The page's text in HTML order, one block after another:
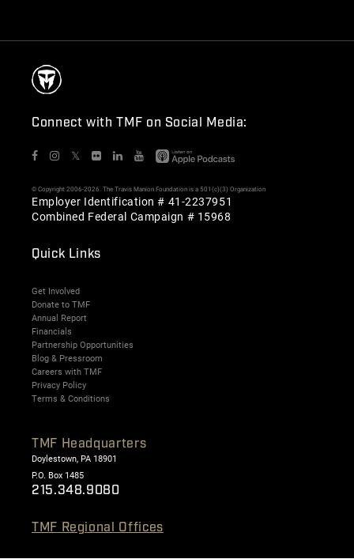
Connect with TMF on Social Media:
𝕏
© Copyright 2006-2026. The Travis Manion Foundation is a 501(c)(3) Organization
Employer Identification # 41-2237951
Combined Federal Campaign # 15968
Quick Links
Get Involved
Donate to TMF
Annual Report
Financials
Partnership Opportunities
Blog & Pressroom
Careers with TMF
Privacy Policy
Terms & Conditions
TMF Headquarters
Doylestown, PA 18901
P.O. Box 1485
215.348.9080
TMF Regional Offices